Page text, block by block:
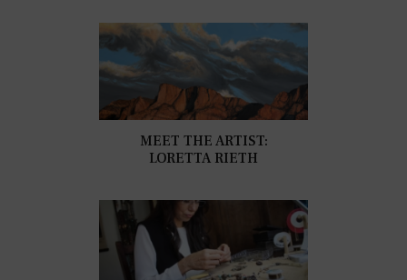
MEET THE ARTIST:
LORETTA RIETH